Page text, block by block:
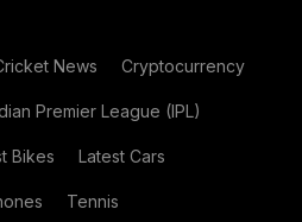
News Cryptocurrency
Premier League (IPL)
Bikes Latest Cars
Tennis